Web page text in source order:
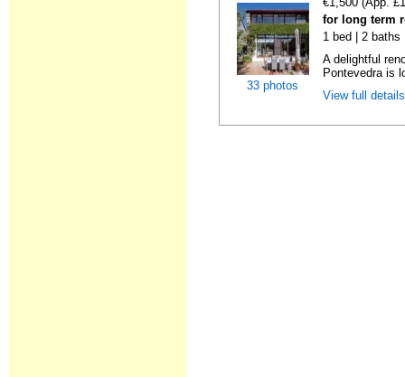
33 photos
for long term
1 bed | 2 baths
A delightful
Pontevedra is
View full